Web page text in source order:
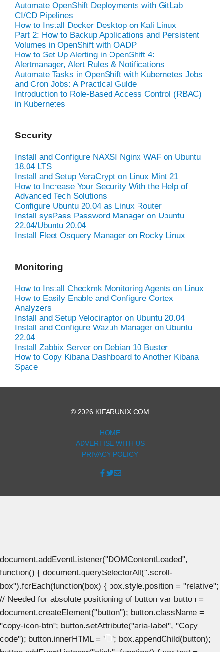
Automate OpenShift Deployments with GitLab
CI/CD Pipelines
How to Install Docker Desktop on Kali Linux
Part 2: How to Backup Applications and Persistent
Volumes in OpenShift with OADP
How to Set Up Alerting in OpenShift 4:
Alertmanager, Alert Rules & Notifications
Automate Tasks in OpenShift with Kubernetes Jobs
and Cron Jobs: A Practical Guide
Introduction to Role-Based Access Control (RBAC)
in Kubernetes
Security
Install and Configure NAXSI Nginx WAF on Ubuntu
18.04 LTS
Install and Setup VeraCrypt on Linux Mint 21
How to Increase Your Security With the Help of
Advanced Tech Solutions
Configure Ubuntu 20.04 as Linux Router
Install sysPass Password Manager on Ubuntu
22.04/Ubuntu 20.04
Install Fleet Osquery Manager on Rocky Linux
Monitoring
How to Install Checkmk Monitoring Agents on Linux
How to Easily Enable and Configure Cortex
Analyzers
Install and Setup Velociraptor on Ubuntu 20.04
Install and Configure Wazuh Manager on Ubuntu
22.04
Install Zabbix Server on Debian 10 Buster
How to Copy Kibana Dashboard to Another Kibana
Space
© 2026 KIFARUNIX.COM
HOME
ADVERTISE WITH US
PRIVACY POLICY
document.addEventListener("DOMContentLoaded",
function() { document.querySelectorAll(".scroll-
box").forEach(function(box) { box.style.position = "relative";
// Needed for absolute positioning of button var button =
document.createElement("button"); button.className =
"copy-icon-btn"; button.setAttribute("aria-label", "Copy
code"); button.innerHTML = '
'; box.appendChild(button);